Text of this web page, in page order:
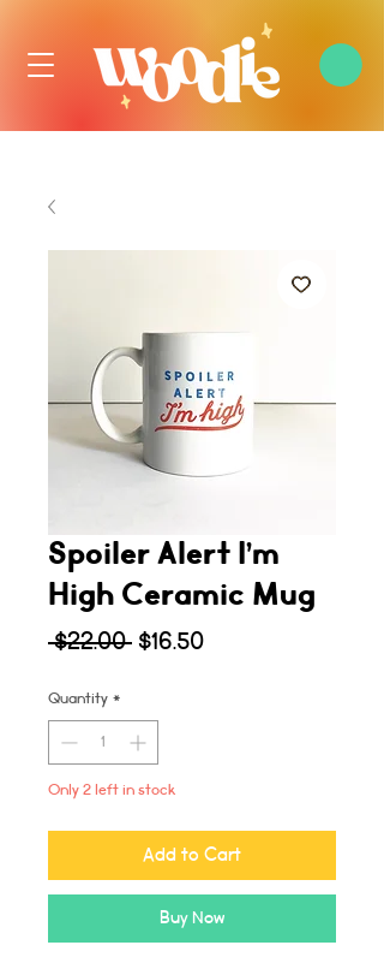
Spoiler Alert I’m
High Ceramic Mug
$22.00 Regular
$16.50Sale
Quantity *
Only 2 left in stock
Add to Cart
Buy Now